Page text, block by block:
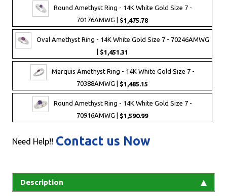
Round Amethyst Ring - 14K White Gold Size 7 -
70176AMWG | $1,475.78
Oval Amethyst Ring - 14K White Gold Size 7 - 70246AMWG
| $1,451.31
Marquis Amethyst Ring - 14K White Gold Size 7 -
70388AMWG | $1,485.15
Round Amethyst Ring - 14K White Gold Size 7 -
70916AMWG | $1,590.99
Need Help!! Contact us Now
Description